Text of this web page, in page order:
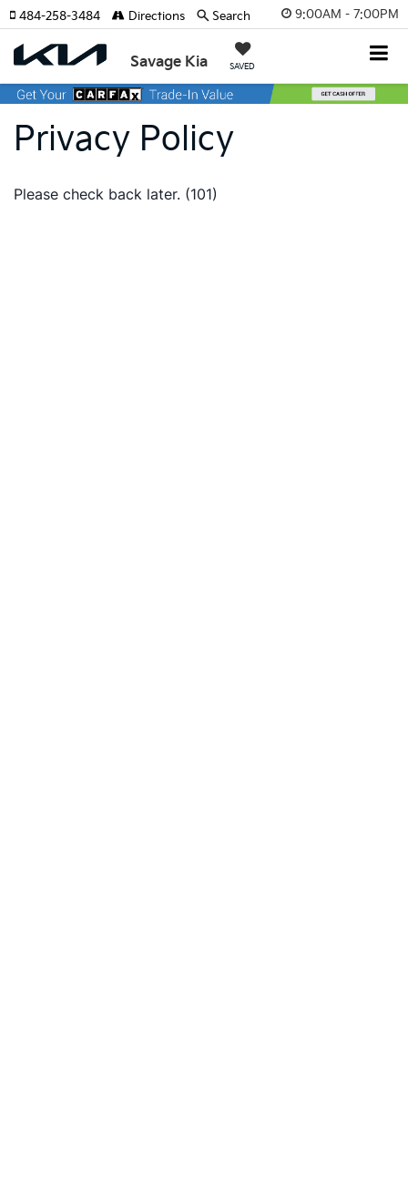
9:00AM - 7:00PM
Savage Kia SAVED
484-258-3484 Directions Search
Privacy Policy